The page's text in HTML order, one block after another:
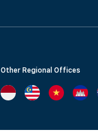
Other Regional Offices